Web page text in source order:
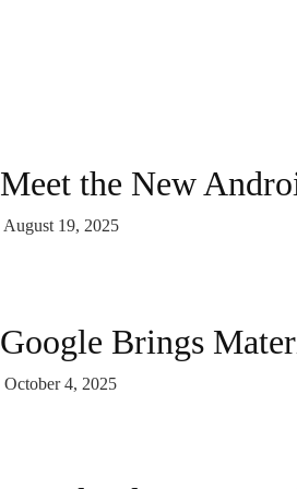
Meet the New
August 19, 2025
Google Brings
October 4, 2025